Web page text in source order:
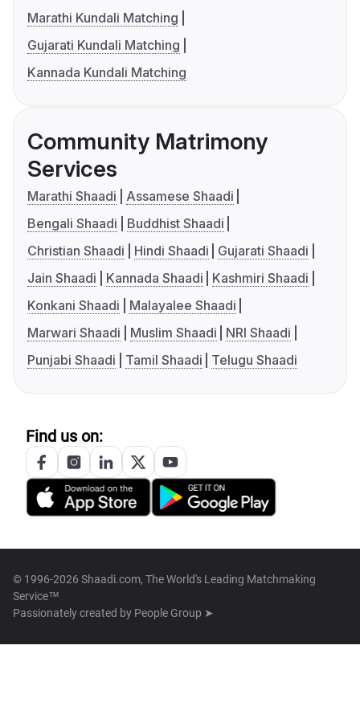
Marathi Kundali Matching
Gujarati Kundali Matching
Kannada Kundali Matching
Community Matrimony
Services
Marathi Shaadi
Assamese Shaadi
Bengali Shaadi
Buddhist Shaadi
Christian Shaadi
Hindi Shaadi
Gujarati Shaadi
Jain Shaadi
Kannada Shaadi
Kashmiri Shaadi
Konkani Shaadi
Malayalee Shaadi
Marwari Shaadi
Muslim Shaadi
NRI Shaadi
Punjabi Shaadi
Tamil Shaadi Telugu Shaadi
Find us on:
© 1996-2026 Shaadi.com, The World's Leading Matchmaking
Service™
Passionately created by People Group ➤